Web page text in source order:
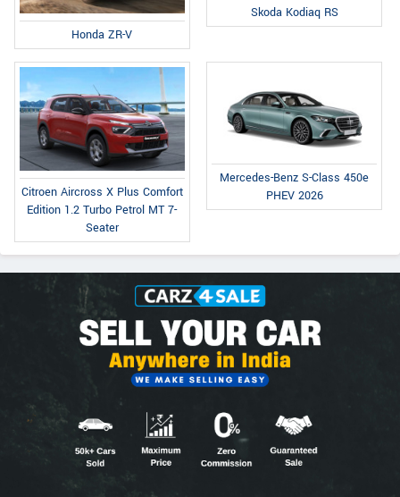
Honda ZR-V
Skoda Kodiaq RS
Citroen Aircross X Plus Comfort
Edition 1.2 Turbo Petrol MT 7-
Seater
Mercedes-Benz S-Class 450e
PHEV 2026